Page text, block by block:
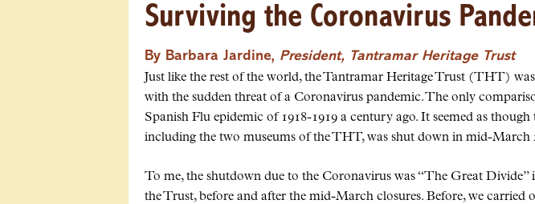
Surviving the Coronavirus
By Barbara Jardine, President, Tantramar Heritage Trust
Just like the rest of the world, the Tantramar Heritage Trust (THT)
with the sudden threat of a Coronavirus pandemic. The only
Spanish Flu epidemic of 1918-1919 a century ago. It seemed as
including the two museums of the THT, was shut down in mid-March
To me, the shutdown due to the Coronavirus was “The Great Divide”
the Trust, before and after the mid-March closures. Before, we carried